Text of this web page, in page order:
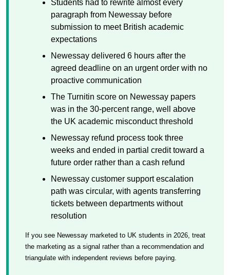
Students had to rewrite almost every
paragraph from Newessay before
submission to meet British academic
expectations
Newessay delivered 6 hours after the
agreed deadline on an urgent order with no
proactive communication
The Turnitin score on Newessay papers
was in the 30-percent range, well above
the UK academic misconduct threshold
Newessay refund process took three
weeks and ended in partial credit toward a
future order rather than a cash refund
Newessay customer support escalation
path was circular, with agents transferring
tickets between departments without
resolution
If you see Newessay marketed to UK students in 2026, treat
the marketing as a signal rather than a recommendation and
triangulate with independent reviews before paying.